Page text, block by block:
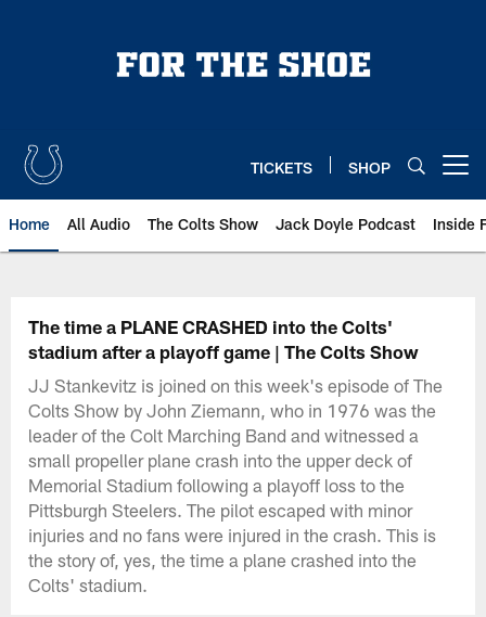
TICKETS SHOP
Home All Audio The Colts Show Jack Doyle Podcast Inside
The time a PLANE CRASHED into the Colts'
stadium after a playoff game | The Colts Show
JJ Stankevitz is joined on this week's episode of The
Colts Show by John Ziemann, who in 1976 was the
leader of the Colt Marching Band and witnessed a
small propeller plane crash into the upper deck of
Memorial Stadium following a playoff loss to the
Pittsburgh Steelers. The pilot escaped with minor
injuries and no fans were injured in the crash. This is
the story of, yes, the time a plane crashed into the
Colts' stadium.